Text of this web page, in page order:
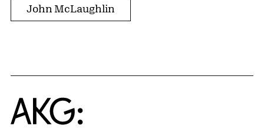
John McLaughlin
Home